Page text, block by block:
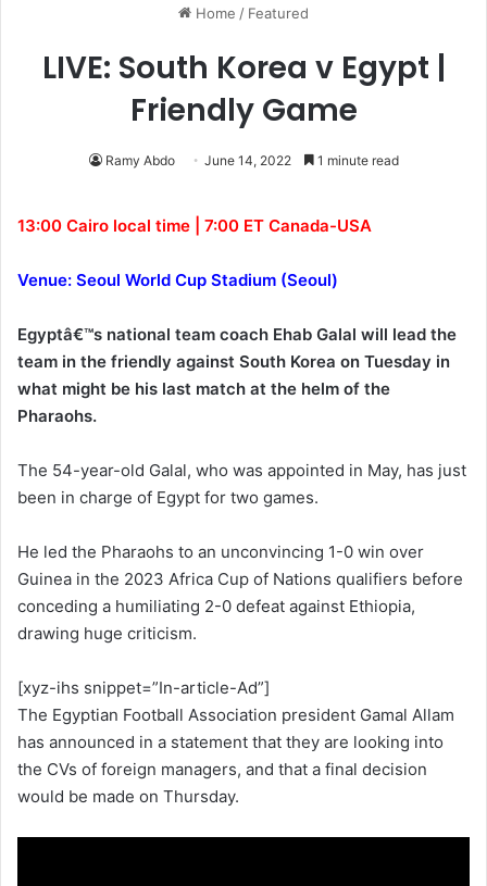
Home / Featured
LIVE: South Korea v Egypt |
Friendly Game
Ramy Abdo June 14, 2022 1 minute read
13:00 Cairo local time | 7:00 ET Canada-USA
Venue: Seoul World Cup Stadium (Seoul)
Egyptâ€™s national team coach Ehab Galal will lead the
team in the friendly against South Korea on Tuesday in
what might be his last match at the helm of the
Pharaohs.
The 54-year-old Galal, who was appointed in May, has just
been in charge of Egypt for two games.
He led the Pharaohs to an unconvincing 1-0 win over
Guinea in the 2023 Africa Cup of Nations qualifiers before
conceding a humiliating 2-0 defeat against Ethiopia,
drawing huge criticism.
[xyz-ihs snippet=”In-article-Ad”]
The Egyptian Football Association president Gamal Allam
has announced in a statement that they are looking into
the CVs of foreign managers, and that a final decision
would be made on Thursday.